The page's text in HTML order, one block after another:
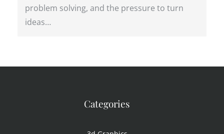
problem solving, and the pressure to turn
ideas…
Categories